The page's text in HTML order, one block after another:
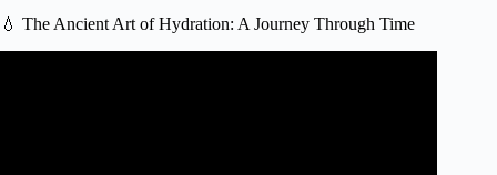
💧 The Ancient Art of Hydration: A Journey Through Time